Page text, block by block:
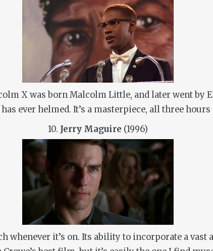
X was born Malcolm Little, and later went by
ever helmed. It’s a masterpiece, all three
10. Jerry Maguire (1996)
whenever it’s on. Its ability to incorporate a